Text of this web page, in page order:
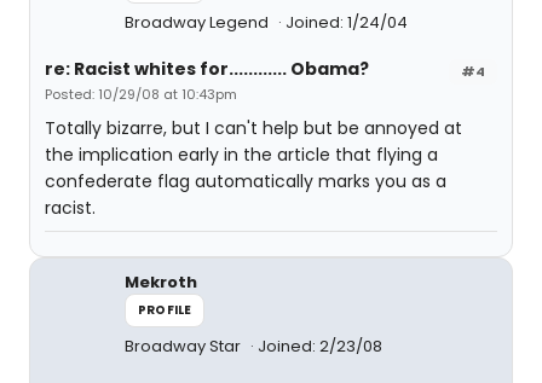
Broadway Legend Joined: 1/24/04
#4
re: Racist whites for............ Obama?
Posted: 10/29/08 at 10:43pm
Totally bizarre, but I can't help but be annoyed at
the implication early in the article that flying a
confederate flag automatically marks you as a
racist.
Mekroth
PROFILE
Broadway Star Joined: 2/23/08